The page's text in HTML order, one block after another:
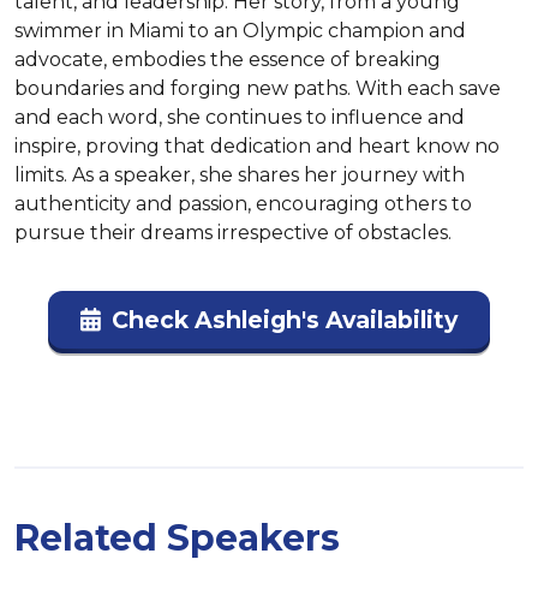
swimmer in Miami to an Olympic champion and
advocate, embodies the essence of breaking
boundaries and forging new paths. With each save
and each word, she continues to influence and
inspire, proving that dedication and heart know no
limits. As a speaker, she shares her journey with
authenticity and passion, encouraging others to
pursue their dreams irrespective of obstacles.
Check Ashleigh's Availability
Related Speakers